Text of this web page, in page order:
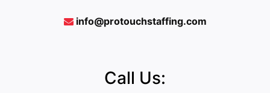
info@protouchstaffing.com
Call Us: